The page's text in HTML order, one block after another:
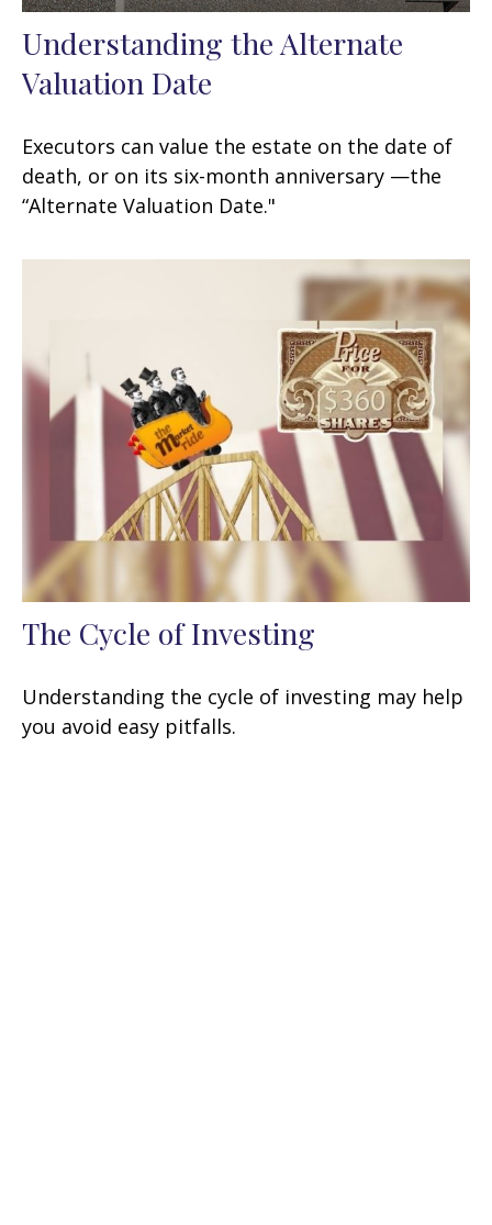
Understanding the Alternate
Valuation Date
Executors can value the estate on the date of
death, or on its six-month anniversary —the
“Alternate Valuation Date."
The Cycle of Investing
Understanding the cycle of investing may help
you avoid easy pitfalls.